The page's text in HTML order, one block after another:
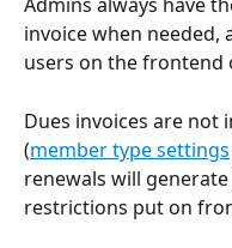
invoice when needed,
users on the frontend
Dues invoices are not
(member type settings
renewals will
restrictions put on